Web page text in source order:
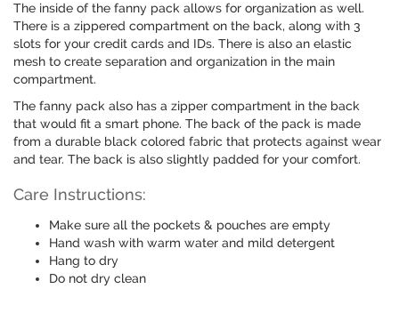
The inside of the fanny pack allows for organization as well.
There is a zippered compartment on the back, along with 3
slots for your credit cards and IDs. There is also an elastic
mesh to create separation and organization in the main
compartment.
The fanny pack also has a zipper compartment in the back
that would fit a smart phone. The back of the pack is made
from a durable black colored fabric that protects against wear
and tear. The back is also slightly padded for your comfort.
Care Instructions:
Make sure all the pockets & pouches are empty
Hand wash with warm water and mild detergent
Hang to dry
Do not dry clean